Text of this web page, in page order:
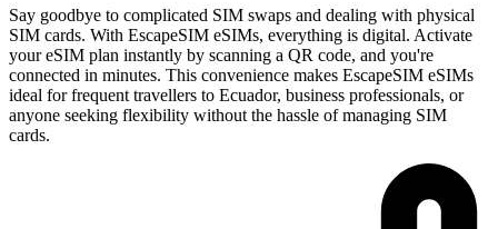
Say goodbye to complicated SIM swaps and dealing with physical
SIM cards. With EscapeSIM eSIMs, everything is digital. Activate
your eSIM plan instantly by scanning a QR code, and you're
connected in minutes. This convenience makes EscapeSIM eSIMs
ideal for frequent travellers to Ecuador, business professionals, or
anyone seeking flexibility without the hassle of managing SIM
cards.